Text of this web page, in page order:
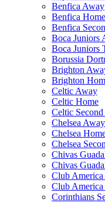
Benfica Away
Benfica Home
Benfica
Boca Juniors
Boca Juniors
Borussia
Brighton
Brighton
Celtic Away
Celtic Home
Celtic
Chelsea Away
Chelsea
Chelsea
Chivas
Chivas
Club America
Club America
Corinthians